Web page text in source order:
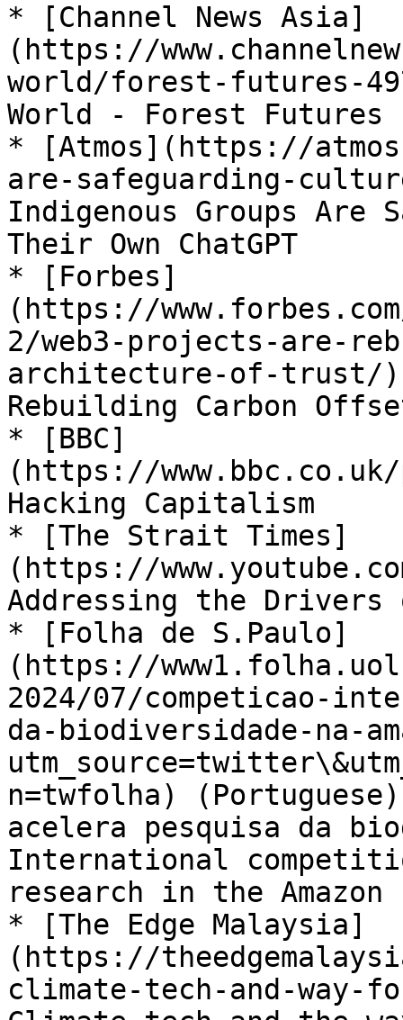
* [Channel News Asia]
(https://
world/forest-futures-
World - Forest Futures
* [Atmos](https://
are-safeguarding-
Indigenous Groups Are
Their Own ChatGPT
* [Forbes]
(https://
2/web3-projects-are-
architecture-of-trust/):
Rebuilding Carbon
* [BBC]
(https://www.bbc.co.uk/
Hacking Capitalism
* [The Strait Times]
(https://
Addressing the Drivers
* [Folha de S.Paulo]
(https://
2024/07/competicao-
da-biodiversidade-na-
n=twfolha)
acelera pesquisa da
International
research in the Amazon
* [The Edge Malaysia]
(https://
climate-tech-and-way-